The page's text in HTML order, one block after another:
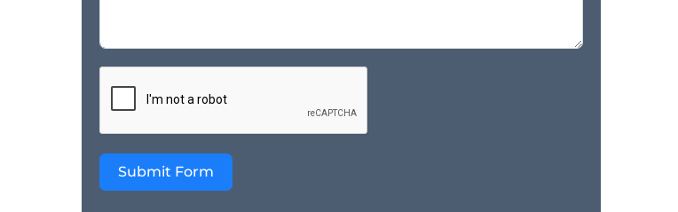
Submit Form